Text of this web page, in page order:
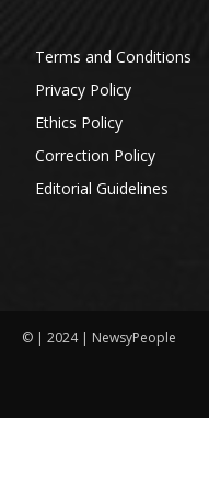
Terms and Conditions
Privacy Policy
Ethics Policy
Correction Policy
Editorial Guidelines
© | 2024 | NewsyPeople